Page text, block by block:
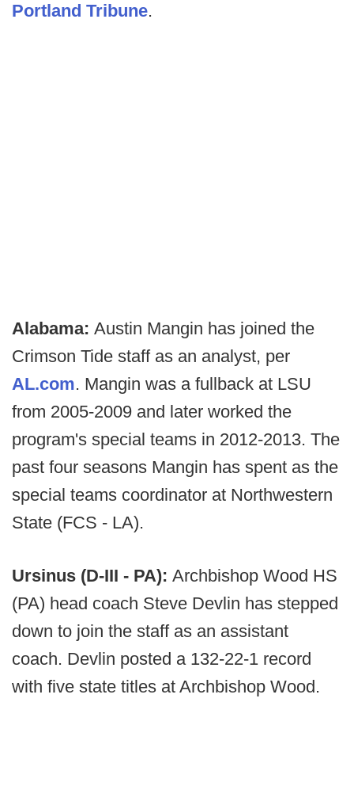
Portland Tribune.
Alabama: Austin Mangin has joined the
Crimson Tide staff as an analyst, per
AL.com. Mangin was a fullback at LSU
from 2005-2009 and later worked the
program's special teams in 2012-2013. The
past four seasons Mangin has spent as the
special teams coordinator at Northwestern
State (FCS - LA).
Ursinus (D-III - PA): Archbishop Wood HS
(PA) head coach Steve Devlin has stepped
down to join the staff as an assistant
coach. Devlin posted a 132-22-1 record
with five state titles at Archbishop Wood.